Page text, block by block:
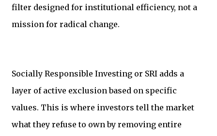
filter designed for institutional efficiency, not a
mission for radical change.
Socially Responsible Investing or SRI adds a
layer of active exclusion based on specific
values. This is where investors tell the market
what they refuse to own by removing entire